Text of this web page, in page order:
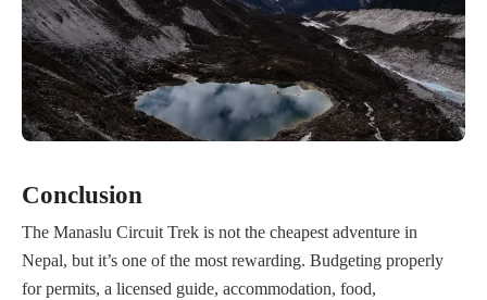
Conclusion
The Manaslu Circuit Trek is not the cheapest adventure in
Nepal, but it’s one of the most rewarding. Budgeting properly
for permits, a licensed guide, accommodation, food,